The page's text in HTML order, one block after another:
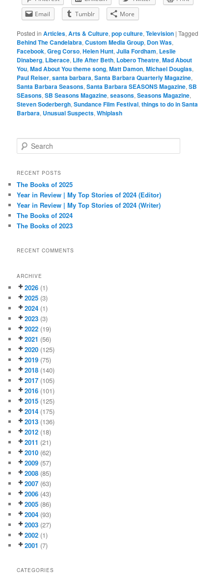
Email
Tumblr More
Posted in Articles,Arts & Culture,pop culture,Television |Tagged
Behind The Candelabra,Custom Media Group, Don Was,
Facebook,Greg Corso,Helen Hunt,Julia Fordham, Leslie
Dinaberg, Liberace, Life After Beth, Lobero Theatre,Mad About
You,Mad About You theme song,Matt Damon,Michael Douglas,
Paul Reiser,santa barbara,Santa Barbara Quarterly Magazine,
Santa Barbara Seasons,Santa Barbara SEASONS Magazine,SB
SEasons,SB Seasons Magazine,seasons,Seasons Magazine,
Steven Soderbergh,Sundance Film Festival,things to do in Santa
Barbara, Unusual Suspects,Whiplash
e
r
h
RECENT POSTS
The Books of 2025
Year in Review | My Top Stories of 2024 (Editor)
Year in Review | My Top Stories of 2024 (Writer)
The Books of 2024
The Books of 2023
RECENT COMMENTS
ARCHIVE
2026 (1)
2025 (3)
2024 (1)
2023 (3)
2022 (19)
2021 (56)
2020 (125)
2019 (75)
2018 (140)
2017 (105)
2016 (101)
2015 (125)
2014 (175)
2013 (136)
2012 (18)
2011 (21)
2010 (62)
2009 (57)
2008 (85)
2007 (63)
2006 (43)
2005 (86)
2004 (93)
2003 (27)
2002 (1)
2001 (7)
CATEGORIES